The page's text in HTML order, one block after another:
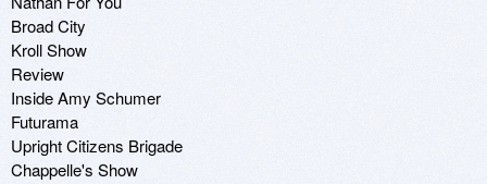
Broad City
Kroll Show
Review
Inside Amy Schumer
Futurama
Upright Citizens Brigade
Chappelle's Show